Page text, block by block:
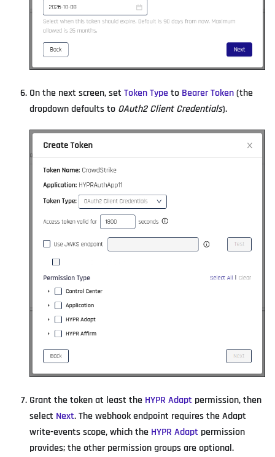
On the next screen, set Token Typeto Bearer Token(the
dropdown defaults to OAuth2 Client Credentials).
Grant the token at least the HYPR Adapt permission, then
select Next. The webhook endpoint requires the Adapt
write-events scope, which the HYPR Adapt permission
provides; the other permission groups are optional.